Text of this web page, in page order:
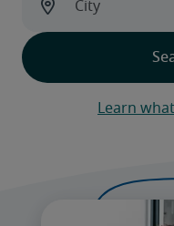
Learn